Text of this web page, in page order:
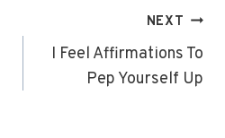
NEXT
I Feel Affirmations To
Pep Yourself Up